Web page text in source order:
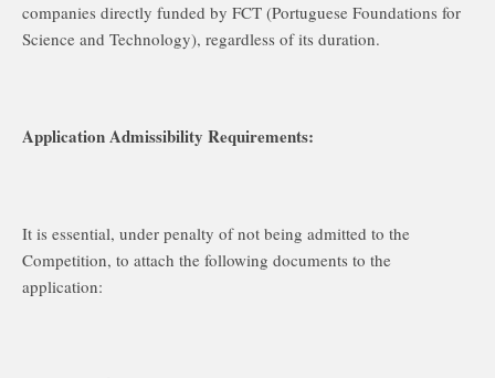
companies directly funded by FCT (Portuguese Foundations for
Science and Technology), regardless of its duration.
Application Admissibility Requirements:
It is essential, under penalty of not being admitted to the
Competition, to attach the following documents to the
application: